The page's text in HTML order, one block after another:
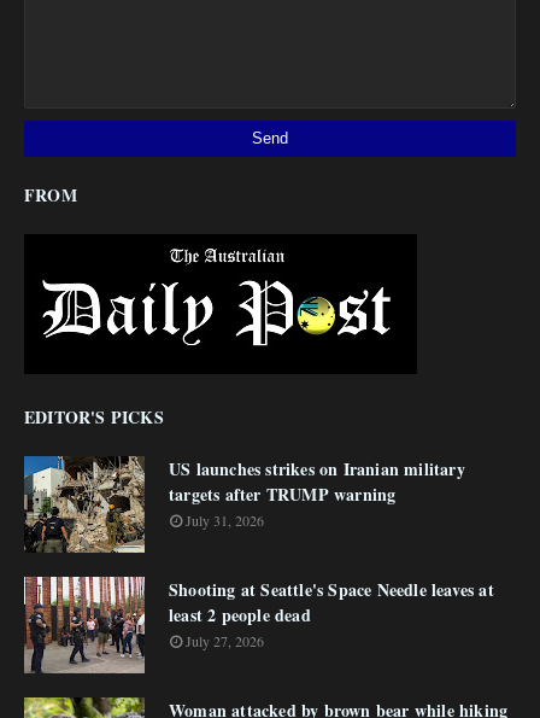
FROM
EDITOR'S PICKS
US launches strikes on Iranian military
targets after TRUMP warning
July 31, 2026
Shooting at Seattle's Space Needle leaves at
least 2 people dead
July 27, 2026
Woman attacked by brown bear while hiking